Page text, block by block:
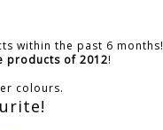
within the past 6 months!
products of 2012!
colours.